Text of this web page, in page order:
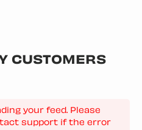
CUSTOMERS
your feed. Please
support if the error